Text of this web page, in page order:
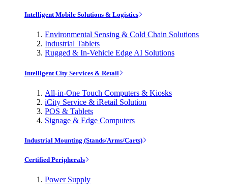
Intelligent Mobile Solutions & Logistics
Environmental Sensing & Cold Chain Solutions
Industrial Tablets
Rugged & In-Vehicle Edge AI Solutions
Intelligent City Services & Retail
All-in-One Touch Computers & Kiosks
iCity Service & iRetail Solution
POS & Tablets
Signage & Edge Computers
Industrial Mounting (Stands/Arms/Carts)
Certified Peripherals
Power Supply